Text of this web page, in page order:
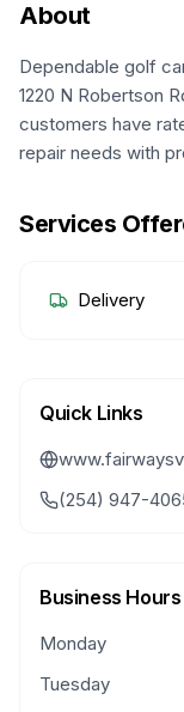
About
Dependable golf
1220 N Robertson
customers have
repair needs with
Services
Delivery
Quick Links
(254) 947-
Business Hours
Monday
Tuesday